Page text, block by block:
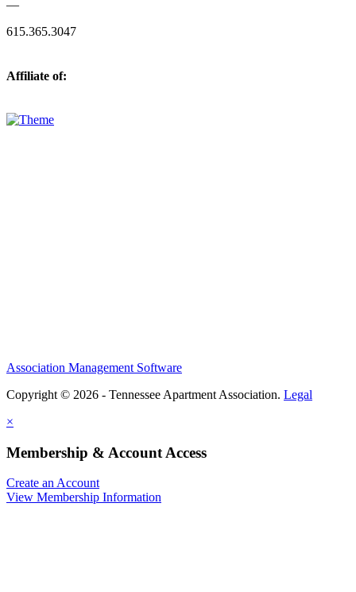
—
615.365.3047
Affiliate of:
Association Management Software
Copyright © 2026 - Tennessee Apartment Association. Legal
×
Membership & Account Access
Create an Account
View Membership Information